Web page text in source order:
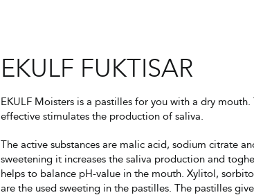
EKULF FUKTISAR
EKULF Moisters is a pastilles for you with a dry
effective stimulates the production of saliva.
The active substances are malic acid, sodium citrate
sweetening it increases the saliva production and
helps to balance pH-value in the mouth. Xylitol,
are the used sweeting in the pastilles. The pastilles